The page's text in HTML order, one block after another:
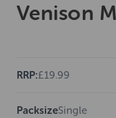
Venison
RRP:£19.99
PacksizeSingle